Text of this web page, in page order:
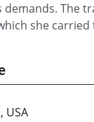
The
she
USA